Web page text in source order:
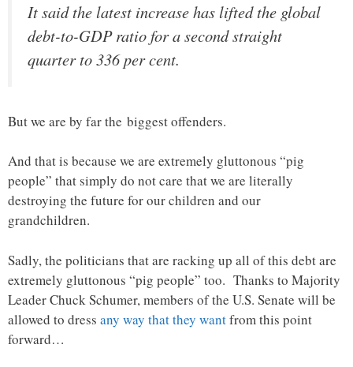
It said the latest increase has lifted the global
debt-to-GDP ratio for a second straight
quarter to 336 per cent.
But we are by far the biggest offenders.
And that is because we are extremely gluttonous “pig
people” that simply do not care that we are literally
destroying the future for our children and our
grandchildren.
Sadly, the politicians that are racking up all of this debt are
extremely gluttonous “pig people” too. Thanks to Majority
Leader Chuck Schumer, members of the U.S. Senate will be
allowed to dress any way that they wantfrom this point
forward…